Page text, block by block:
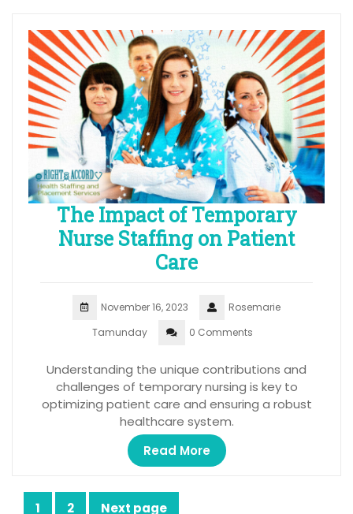
The Impact of Temporary
Nurse Staffing on Patient
Care
November 16, 2023
Rosemarie
Tamunday
0 Comments
Understanding the unique contributions and
challenges of temporary nursing is key to
optimizing patient care and ensuring a robust
healthcare system.
Read More
1 2 Next page